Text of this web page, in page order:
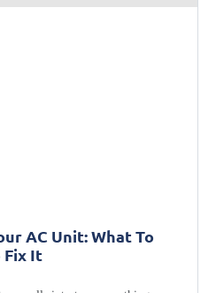
AC Unit: What To
Fix It